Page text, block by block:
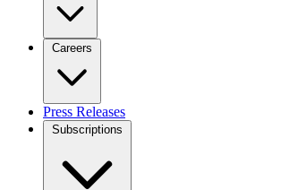
Careers
Press Releases
Subscriptions